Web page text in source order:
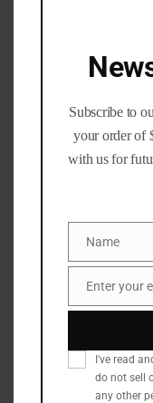
Reloading Bullets
Tumbling Media
Subscribe to
your order of
with us for
Name
Name
Email
Enter your
I've read
do not sell
any other